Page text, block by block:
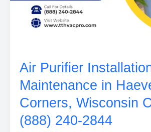
Air Purifier
Maintenance in
Corners, Wisconsin
(888) 240-2844